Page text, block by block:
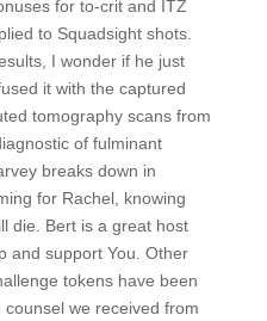
for to-crit and ITZ
to Squadsight shots.
I wonder if he just
it with the captured
tomography scans from
of fulminant
breaks down in
for Rachel, knowing
die. Bert is a great host
and support You. Other
tokens have been
we received from